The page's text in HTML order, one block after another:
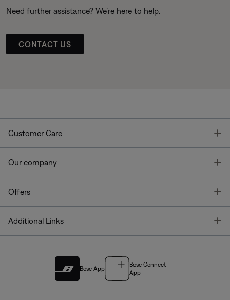
Need further assistance? We’re here to help.
CONTACT US
Customer Care
Our company
Offers
Additional Links
Bose App
Bose Connect
App